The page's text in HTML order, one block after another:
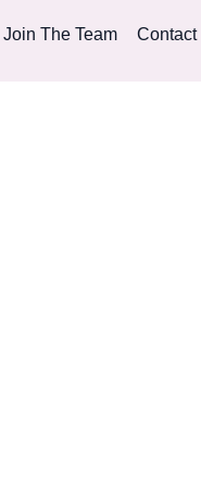
Join The Team Contact